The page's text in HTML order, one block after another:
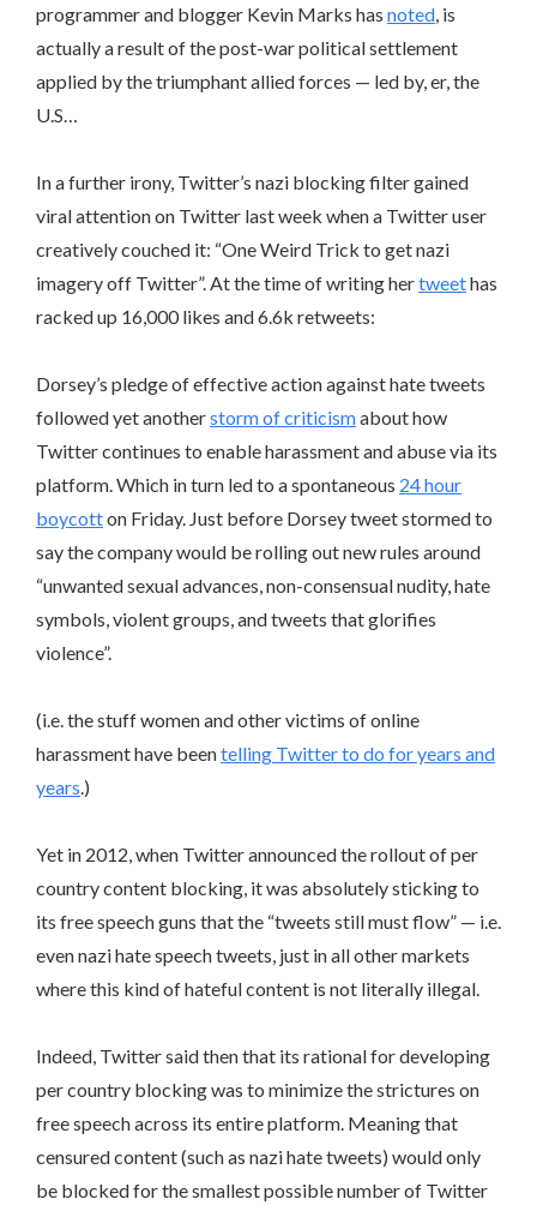
programmer and blogger Kevin Marks has noted, is
actually a result of the post-war political settlement
applied by the triumphant allied forces — led by, er, the
U.S…
In a further irony, Twitter’s nazi blocking filter gained
viral attention on Twitter last week when a Twitter user
creatively couched it: “One Weird Trick to get nazi
imagery off Twitter”. At the time of writing hertweethas
racked up 16,000 likes and 6.6k retweets:
Dorsey’s pledge of effective action against hate tweets
followed yet anotherstorm of criticismabout how
Twitter continues to enable harassment and abuse via its
platform. Which in turn led to a spontaneous 24 hour
boycotton Friday. Just before Dorsey tweet stormed to
say the company would be rolling out new rules around
“unwanted sexual advances, non-consensual nudity, hate
symbols, violent groups, and tweets that glorifies
violence”.
(i.e. the stuff women and other victims of online
harassment have beentelling Twitter to do for years and
years.)
Yet in 2012, when Twitter announced the rollout of per
country content blocking, it was absolutely sticking to
its free speech guns that the “tweets still must flow” — i.e.
even nazi hate speech tweets, just in all other markets
where this kind of hateful content is not literally illegal.
Indeed, Twitter said then that its rational for developing
per country blocking was to minimize the strictures on
free speech across its entire platform. Meaning that
censured content (such as nazi hate tweets) would only
be blocked for the smallest possible number of Twitter